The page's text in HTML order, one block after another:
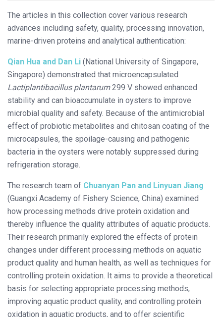
The articles in this collection cover various research
advances including safety, quality, processing innovation,
marine-driven proteins and analytical authentication:
Qian Hua and Dan Li (National University of Singapore,
Singapore) demonstrated that microencapsulated
Lactiplantibacillus plantarum299 V showed enhanced
stability and can bioaccumulate in oysters to improve
microbial quality and safety. Because of the antimicrobial
effect of probiotic metabolites and chitosan coating of the
microcapsules, the spoilage-causing and pathogenic
bacteria in the oysters were notably suppressed during
refrigeration storage.
The research team of Chuanyan Pan and Linyuan Jiang
(Guangxi Academy of Fishery Science, China) examined
how processing methods drive protein oxidation and
thereby influence the quality attributes of aquatic products.
Their research primarily explored the effects of protein
changes under different processing methods on aquatic
product quality and human health, as well as techniques for
controlling protein oxidation. It aims to provide a theoretical
basis for selecting appropriate processing methods,
improving aquatic product quality, and controlling protein
oxidation in aquatic products, and to offer scientific